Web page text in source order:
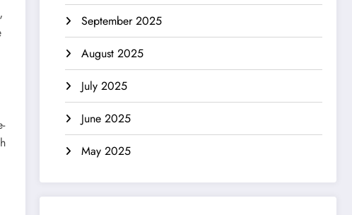
September 2025
August 2025
July 2025
June 2025
May 2025